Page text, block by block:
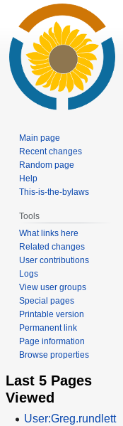
Main page
Recent changes
Random page
Help
This-is-the-bylaws
Tools
What links here
Related changes
User contributions
Logs
View user groups
Special pages
Printable version
Permanent link
Page information
Browse properties
Last 5 Pages
Viewed
User:Greg.rundlett